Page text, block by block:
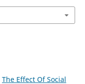
The Effect Of Social